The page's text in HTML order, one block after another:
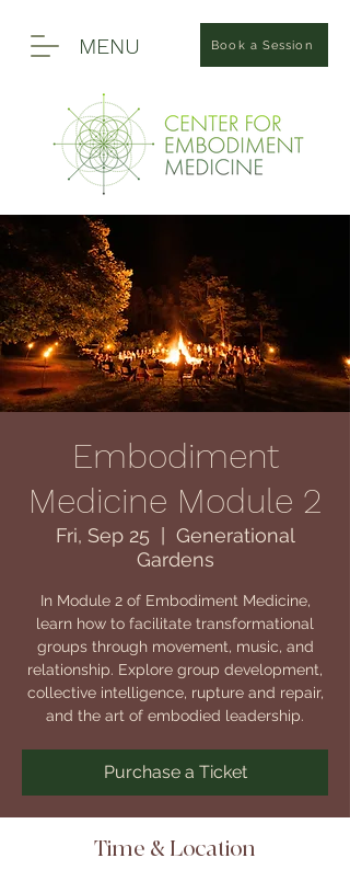
MENU Book a Session
Embodiment
Medicine Module 2
Fri, Sep 25
Generational
Gardens
In Module 2 of Embodiment Medicine,
learn how to facilitate transformational
groups through movement, music, and
relationship. Explore group development,
collective intelligence, rupture and repair,
and the art of embodied leadership.
Purchase a Ticket
Time & Location